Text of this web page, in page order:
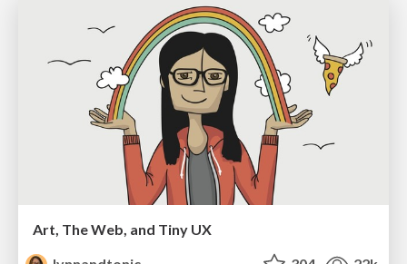
Art, The Web, and Tiny UX